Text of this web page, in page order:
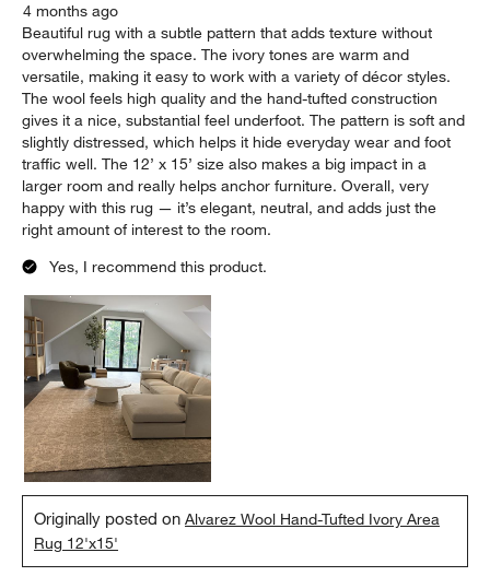
4 months ago
Beautiful rug with a subtle pattern that adds texture without
overwhelming the space. The ivory tones are warm and
versatile, making it easy to work with a variety of décor styles.
The wool feels high quality and the hand-tufted construction
gives it a nice, substantial feel underfoot. The pattern is soft and
slightly distressed, which helps it hide everyday wear and foot
traffic well. The 12’ x 15’ size also makes a big impact in a
larger room and really helps anchor furniture. Overall, very
happy with this rug — it’s elegant, neutral, and adds just the
right amount of interest to the room.
Yes, I recommend this product.
Originally posted onAlvarez Wool Hand-Tufted Ivory Area
Rug 12'x15'